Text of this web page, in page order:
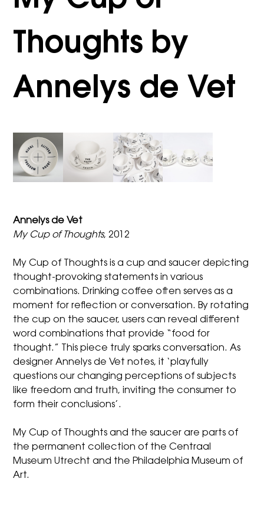
Thoughts by
Annelys de Vet
Annelys de Vet
My Cup of Thoughts, 2012
My Cup of Thoughts is a cup and saucer depicting
thought-provoking statements in various
combinations. Drinking coffee often serves as a
moment for reflection or conversation. By rotating
the cup on the saucer, users can reveal different
word combinations that provide “food for
thought.” This piece truly sparks conversation. As
designer Annelys de Vet notes, it ‘playfully
questions our changing perceptions of subjects
like freedom and truth, inviting the consumer to
form their conclusions’.
My Cup of Thoughts and the saucer are parts of
the permanent collection of the Centraal
Museum Utrecht and the Philadelphia Museum of
Art.